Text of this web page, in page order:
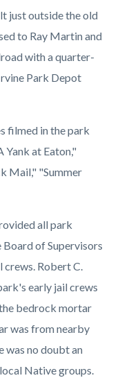
just outside the old
to Ray Martin and
with a quarter-
Park Depot
filmed in the park
Yank at Eaton,"
Mail," "Summer
all park
Board of Supervisors
Robert C.
early jail crews
bedrock mortar
was from nearby
was no doubt an
Native groups.